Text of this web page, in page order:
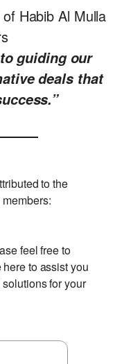
Habib Al Mulla
guiding our
deals that
to the
feel free to
to assist you
for your